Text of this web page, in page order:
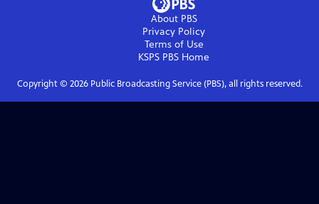
About PBS
Privacy Policy
Terms of Use
KSPS PBS Home
Copyright © 2026Public Broadcasting Service (PBS), all rights reserved.